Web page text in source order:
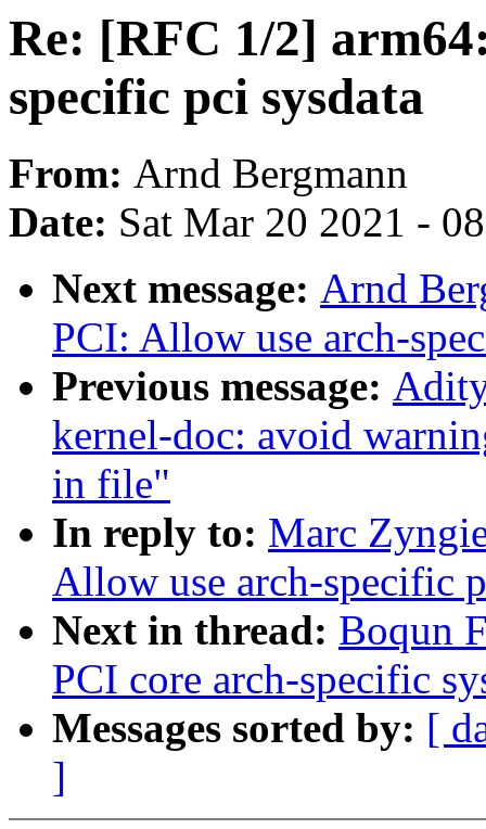
Re: [RFC 1/2]
specific pci sysdata
From: Arnd Bergmann
Date: Sat Mar 20 2021 -
Next message: Arnd
PCI: Allow use arch-
Previous message:
kernel-doc: avoid
in file"
In reply to: Marc
Allow use arch-specific
Next in thread: Boqun
PCI core arch-specific
Messages sorted by: [
]